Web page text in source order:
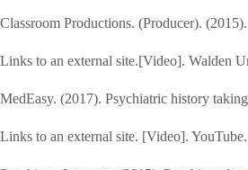
Classroom Productions. (Producer).
Links to an external site.[Video]. Walden
MedEasy. (2017). Psychiatric history
Links to an external site. [Video].